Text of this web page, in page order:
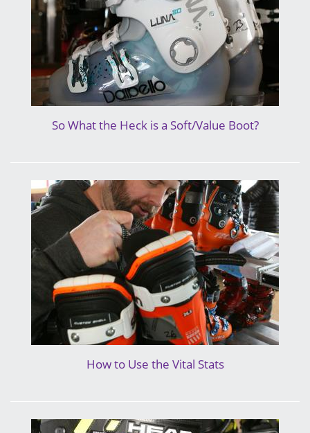
So What the Heck is a Soft/Value Boot?
How to Use the Vital Stats